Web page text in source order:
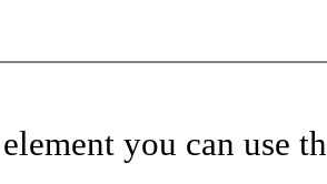
you can use